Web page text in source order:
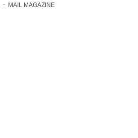
MAIL MAGAZINE